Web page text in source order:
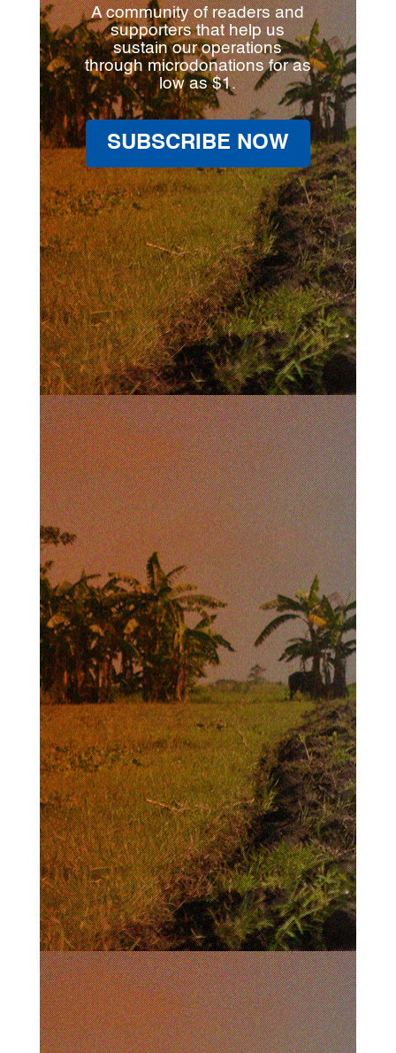
A community of readers and
supporters that help us
sustain our operations
through microdonations for as
low as $1.
SUBSCRIBE NOW